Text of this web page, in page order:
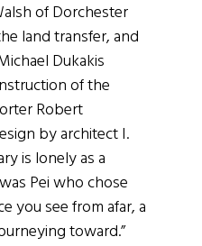
of Dorchester
land transfer, and
Dukakis
of the
Robert
by architect I.
is lonely as a
Pei who chose
you see from afar, a
toward.”